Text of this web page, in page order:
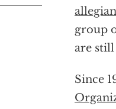
group
are
Since